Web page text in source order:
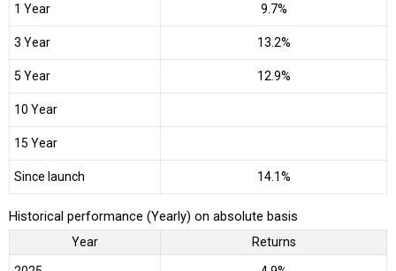
1 Year 9.7%
3 Year 13.2%
5 Year 12.9%
10 Year
15 Year
Since launch 14.1%
Historical performance (Yearly) on absolute basis
Year Returns